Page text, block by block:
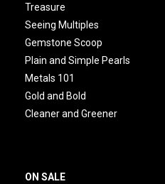
Treasure
Seeing Multiples
Gemstone Scoop
Plain and Simple Pearls
Metals 101
Gold and Bold
Cleaner and Greener
ON SALE